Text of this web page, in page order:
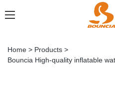
Home > Products >
Bouncia High-quality inflatable